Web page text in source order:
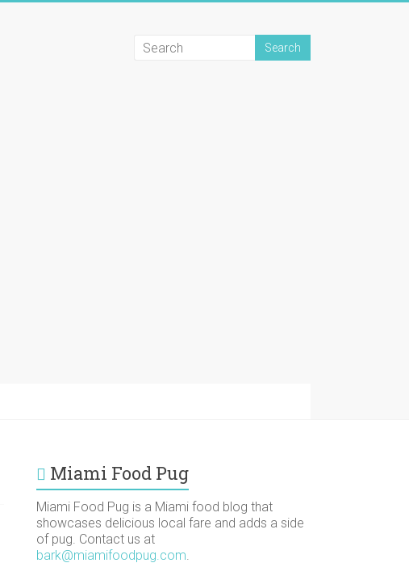
Miami Food Pug
Miami Food Pug is a Miami food blog that
showcases delicious local fare and adds a side
of pug. Contact us at
bark@miamifoodpug.com.